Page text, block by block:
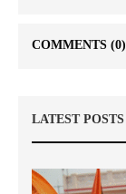
COMMENTS (0)
LATEST POSTS